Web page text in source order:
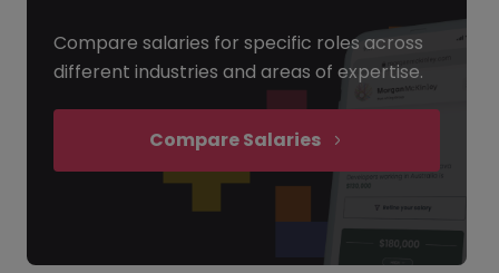
Compare salaries for specific roles across
different industries and areas of expertise.
Compare Salaries